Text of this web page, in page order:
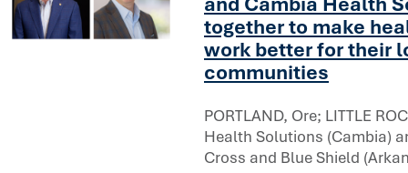
Arkansas Blue Cross and Blue Shield and Cambia
together to make
work better for their
communities
PORTLAND, Ore; LITTLE
Health Solutions (Cambia)
Cross and Blue Shield